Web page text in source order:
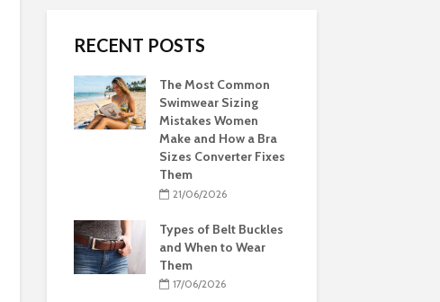
RECENT POSTS
The Most Common
Swimwear Sizing
Mistakes Women
Make and How a Bra
Sizes Converter Fixes
Them
21/06/2026
Types of Belt Buckles
and When to Wear
Them
17/06/2026